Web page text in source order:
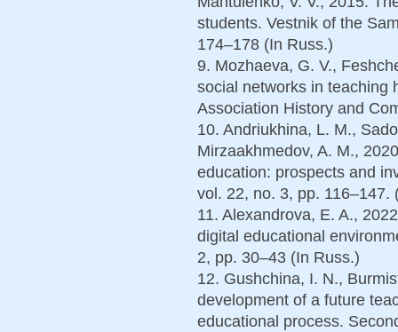
students. Vestnik of the
174–178 (In Russ.)
9. Mozhaeva, G. V.,
social networks in teaching
Association History and
10. Andriukhina, L. M.,
Mirzaakhmedov, A. M.,
education: prospects and
vol. 22, no. 3, pp. 116–147.
11. Alexandrova, E. A.,
digital educational
2, pp. 30–43 (In Russ.)
12. Gushchina, I. N.,
development of a future
educational process.